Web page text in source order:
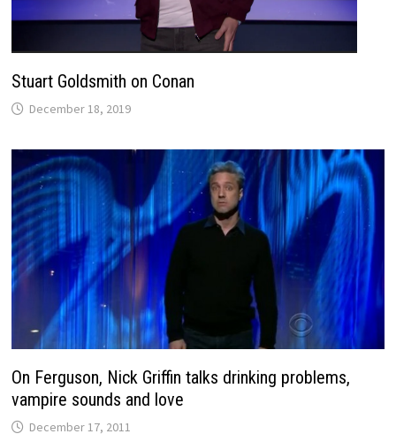
Stuart Goldsmith on Conan
December 18, 2019
On Ferguson, Nick Griffin talks drinking problems,
vampire sounds and love
December 17, 2011